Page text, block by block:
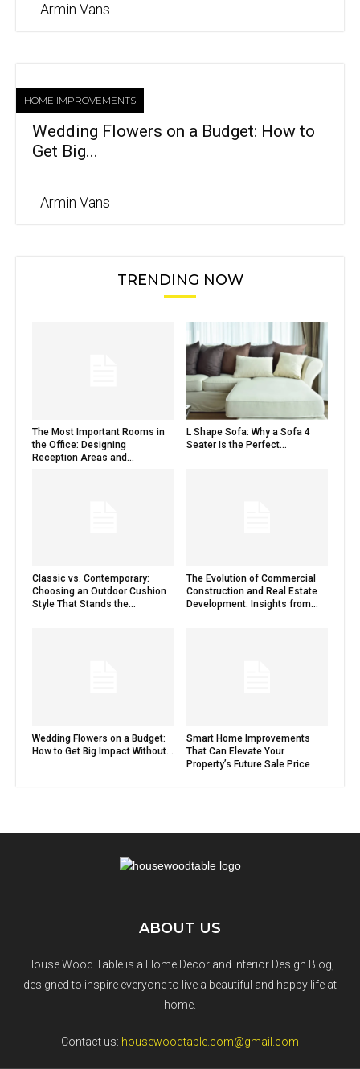
Armin Vans
HOME IMPROVEMENTS
Wedding Flowers on a Budget: How to
Get Big...
Armin Vans
TRENDING NOW
The Most Important Rooms in
the Office: Designing
Reception Areas and...
L Shape Sofa: Why a Sofa 4
Seater Is the Perfect...
Classic vs. Contemporary:
Choosing an Outdoor Cushion
Style That Stands the...
The Evolution of Commercial
Construction and Real Estate
Development: Insights from...
Wedding Flowers on a Budget:
How to Get Big Impact Without...
Smart Home Improvements
That Can Elevate Your
Property’s Future Sale Price
ABOUT US
House Wood Table is a Home Decor and Interior Design Blog,
designed to inspire everyone to live a beautiful and happy life at
home.
Contact us: housewoodtable.com@gmail.com